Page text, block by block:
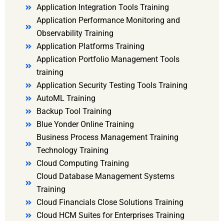
Application Integration Tools Training
Application Performance Monitoring and
Observability Training
Application Platforms Training
Application Portfolio Management Tools
training
Application Security Testing Tools Training
AutoML Training
Backup Tool Training
Blue Yonder Online Training
Business Process Management Training
Technology Training
Cloud Computing Training
Cloud Database Management Systems
Training
Cloud Financials Close Solutions Training
Cloud HCM Suites for Enterprises Training